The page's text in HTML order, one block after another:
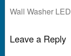
Wall Washer LED
Leave a Reply